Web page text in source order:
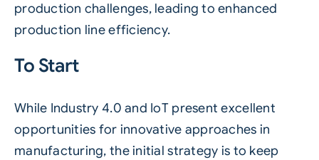
production challenges, leading to enhanced
production line efficiency.
To Start
While Industry 4.0 and IoT present excellent
opportunities for innovative approaches in
manufacturing, the initial strategy is to keep